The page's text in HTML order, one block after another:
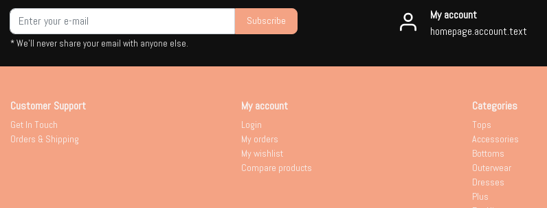
Subscribe
* We'll never share your email with anyone else.
My account
homepage.account.text
Customer Support
Get In Touch
Orders & Shipping
My account
Login
My orders
My wishlist
Compare products
Categories
Tops
Accessories
Bottoms
Outerwear
Dresses
Plus